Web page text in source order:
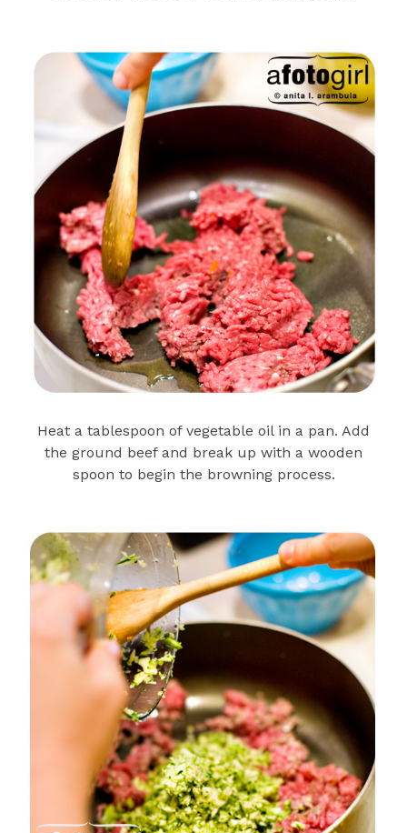
Heat a tablespoon of vegetable oil in a pan. Add
the ground beef and break up with a wooden
spoon to begin the browning process.